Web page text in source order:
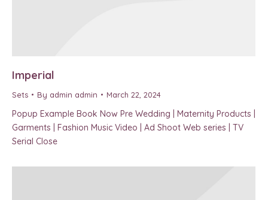
Imperial
Sets By admin admin March 22, 2024
Popup Example Book Now Pre Wedding | Maternity Products |
Garments | Fashion Music Video | Ad Shoot Web series | TV
Serial Close